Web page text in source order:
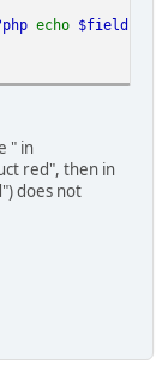
echo $field
" in
red", then in
does not